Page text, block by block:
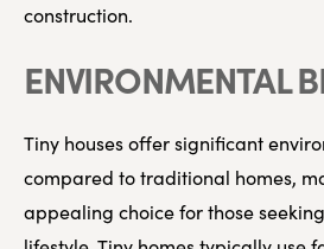
construction.
ENVIRONMENTAL
Tiny houses offer significant
compared to traditional homes,
appealing choice for those